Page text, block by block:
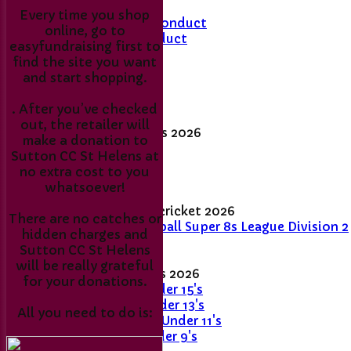
Members Code of Conduct
Junior Code of Conduct
Membership Fee's
Match day results
Senior League Tables 2026
1st XI
2nd XI
Sunday XI
Women's and girls' cricket 2026
Women's Softball Super 8s League Division 2
- 2026
Junior League Tables 2026
Stingrays - Under 15's
Skimmers - Under 13's
Sticklebacks - Under 11's
Snappers - Under 9's
Every time you shop
online, go to
easyfundraising first to
find the site you want
and start shopping.
. After you’ve checked
out, the retailer will
make a donation to
Sutton CC St Helens at
no extra cost to you
whatsoever!
There are no catches or
hidden charges and
Sutton CC St Helens
will be really grateful
for your donations.
All you need to do is: